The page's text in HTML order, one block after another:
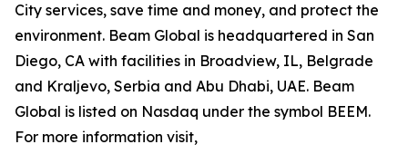
City services, save time and money, and protect the
environment. Beam Global is headquartered in San
Diego, CA with facilities in Broadview, IL, Belgrade
and Kraljevo, Serbia and Abu Dhabi, UAE. Beam
Global is listed on Nasdaq under the symbol BEEM.
For more information visit,